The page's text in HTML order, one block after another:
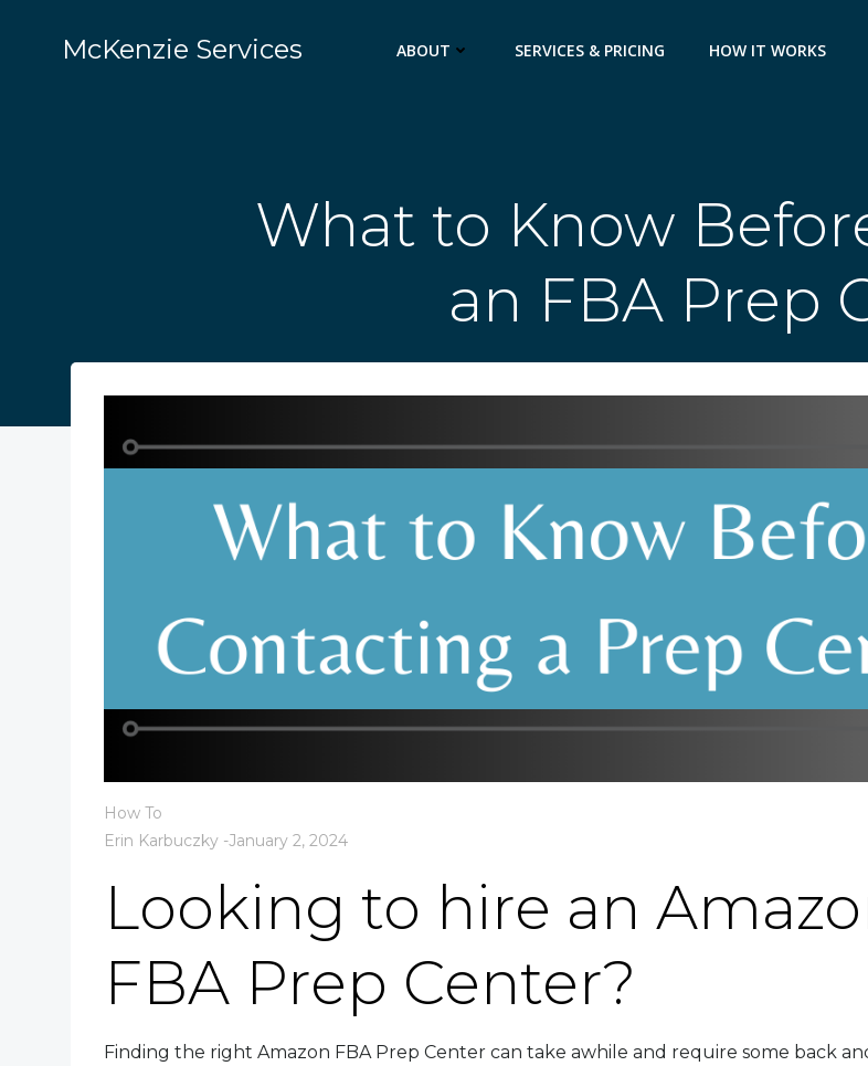
contentMcKenzie Services ABOUT SERVICES & PRICING HOW IT WORKS
What to Know
an FBA Prep
How To
Erin Karbuczky -January 2, 2024
Looking to hire an
FBA Prep Center?
Finding the right Amazon FBA Prep Center can take awhile and require some back